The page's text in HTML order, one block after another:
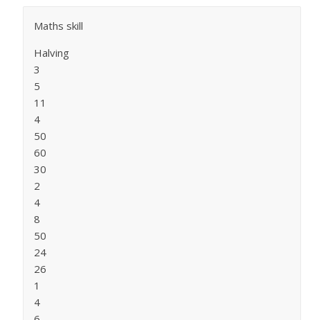
Maths skill
Halving
3
5
11
4
50
60
30
2
4
8
50
24
26
1
4